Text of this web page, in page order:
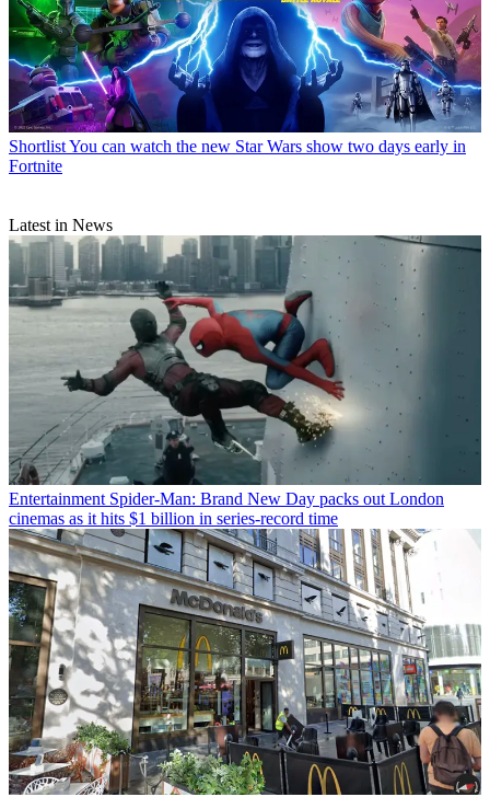
ShortlistYou can watch the new Star Wars show two days early in
Fortnite
Latest in News
Entertainment Spider-Man: Brand New Day packs out London
cinemas as it hits $1 billion in series-record time